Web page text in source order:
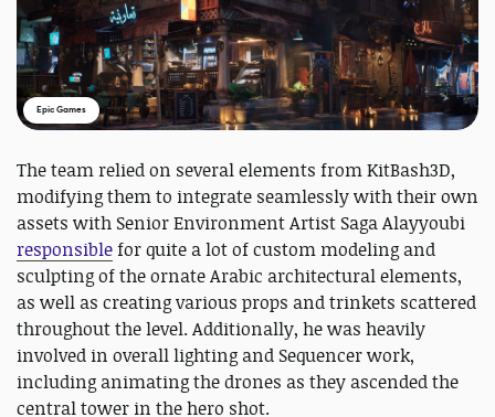
Epic Games
The team relied on several elements from KitBash3D,
modifying them to integrate seamlessly with their own
assets with Senior Environment Artist Saga Alayyoubi
responsiblefor quite a lot of custom modeling and
sculpting of the ornate Arabic architectural elements,
as well as creating various props and trinkets scattered
throughout the level. Additionally, he was heavily
involved in overall lighting and Sequencer work,
including animating the drones as they ascended the
central tower in the hero shot.